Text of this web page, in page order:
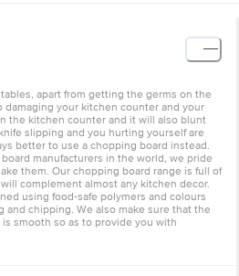
apart from getting the germs on the
damaging your kitchen counter and your
the kitchen counter and it will also blunt
slipping and you hurting yourself are
better to use a chopping board instead.
manufacturers in the world, we pride
them. Our chopping board range is full of
complement almost any kitchen decor.
using food-safe polymers and colours
and chipping. We also make sure that the
smooth so as to provide you with